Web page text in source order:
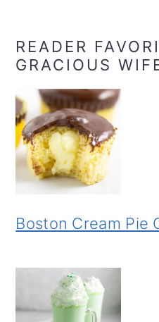
READER
GRACIOUS
Boston Cream Pie